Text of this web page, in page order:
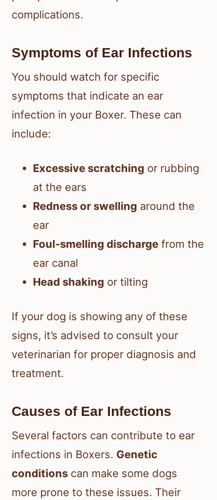
complications.
Symptoms of Ear Infections
You should watch for specific
symptoms that indicate an ear
infection in your Boxer. These can
include:
Excessive scratching or rubbing
at the ears
Redness or swelling around the
ear
Foul-smelling discharge from the
ear canal
Head shaking or tilting
If your dog is showing any of these
signs, it’s advised to consult your
veterinarian for proper diagnosis and
treatment.
Causes of Ear Infections
Several factors can contribute to ear
infections in Boxers. Genetic
conditions can make some dogs
more prone to these issues. Their